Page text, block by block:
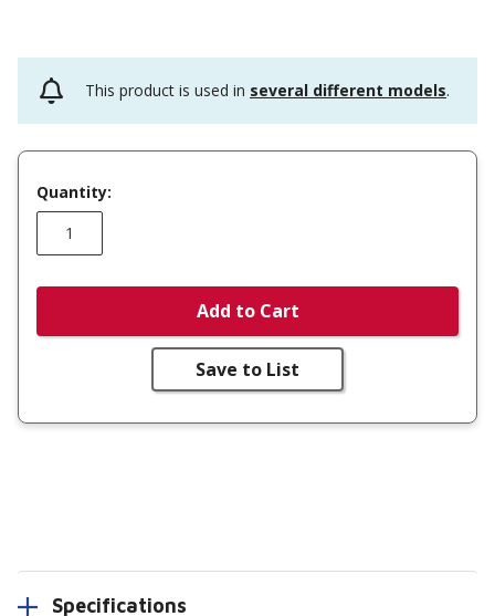
This product is used in several different models.
Quantity:
Add to Cart
Save to List
Specifications